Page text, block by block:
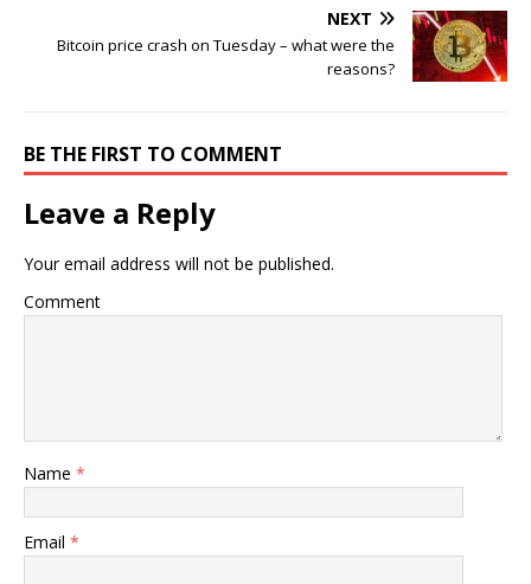
NEXT
Bitcoin price crash on Tuesday – what were the
reasons?
BE THE FIRST TO COMMENT
Leave a Reply
Your email address will not be published.
Comment
Name *
Email *